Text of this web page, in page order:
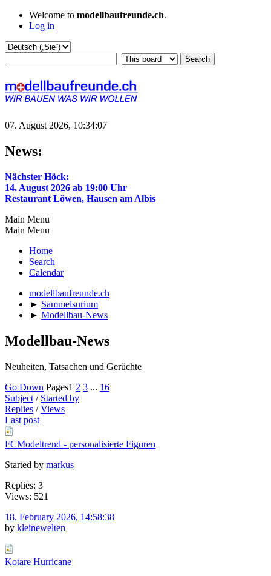
Welcome to modellbaufreunde.ch.
Log in
07. August 2026, 10:34:07
News:
Nächster Höck:
14. August 2026 ab 19:00 Uhr
Restaurant Löwen, Hausen am Albis
Main Menu
Main Menu
Home
Search
Calendar
modellbaufreunde.ch
► Sammelsurium
► Modellbau-News
Modellbau-News
Neuheiten, Tatsachen und Gerüchte
Go Down Pages1 2 3 ... 16
Subject / Started by
Replies /Views
Last post
FCModeltrend - personalisierte Figuren
Started by markus
Replies: 3
Views: 521
18. February 2026, 14:58:38
by kleinewelten
Kotare Hurricane